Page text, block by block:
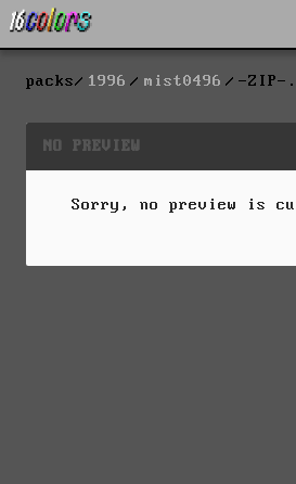
packs 1996 mist0496 -
NO PREVIEW
Sorry, no preview is